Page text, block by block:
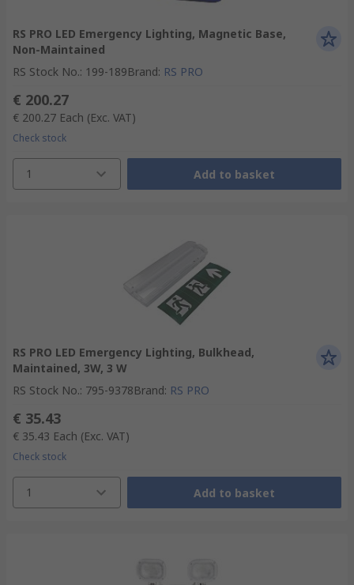
RS PRO LED Emergency Lighting, Magnetic Base,
Non-Maintained
RS Stock No.: 199-189Brand: RS PRO
€ 200.27
€ 200.27 Each (Exc. VAT)
Check stock
1 Add to basket
RS PRO LED Emergency Lighting, Bulkhead,
Maintained, 3W, 3 W
RS Stock No.: 795-9378Brand: RS PRO
€ 35.43
€ 35.43 Each (Exc. VAT)
Check stock
1 Add to basket